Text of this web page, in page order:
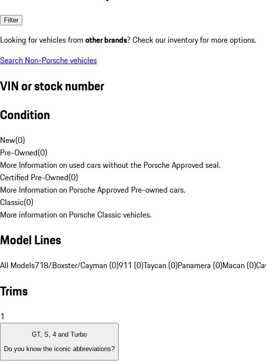
Filter
Looking for vehicles from other brands? Check our inventory for more options.
Search Non-Porsche vehicles
VIN or stock number
Condition
New(0)
Pre-Owned(0)
More Information on used cars without the Porsche Approved seal.
Certified Pre-Owned(0)
More Information on Porsche Approved Pre-owned cars.
Classic(0)
More information on Porsche Classic vehicles.
Model Lines
All Models718/Boxster/Cayman (0)911 (0)Taycan (0)Panamera (0)Macan (0)
Trims
1
GT, S, 4 and Turbo
Do you know the iconic abbreviations?